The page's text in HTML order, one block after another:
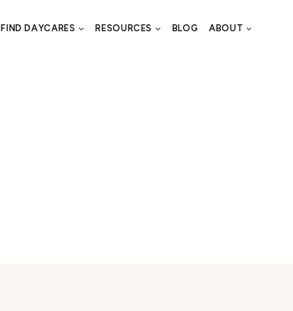
FIND DAYCARES RESOURCES BLOG ABOUT